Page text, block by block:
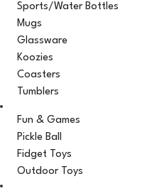
Sports/Water Bottles
Mugs
Glassware
Koozies
Coasters
Tumblers
Fun & Games
Pickle Ball
Fidget Toys
Outdoor Toys